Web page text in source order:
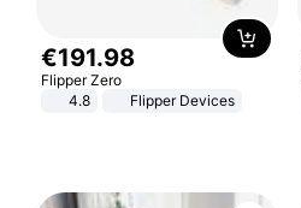
€191.98
Flipper Zero
4.8
Flipper Devices